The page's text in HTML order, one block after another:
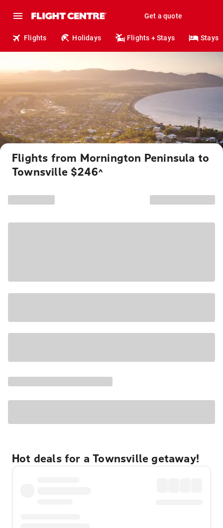
Get a quote
Flights Holidays Flights + Stays Stays
Flights from Mornington Peninsula to
Townsville $246^
Hot deals for a Townsville getaway!